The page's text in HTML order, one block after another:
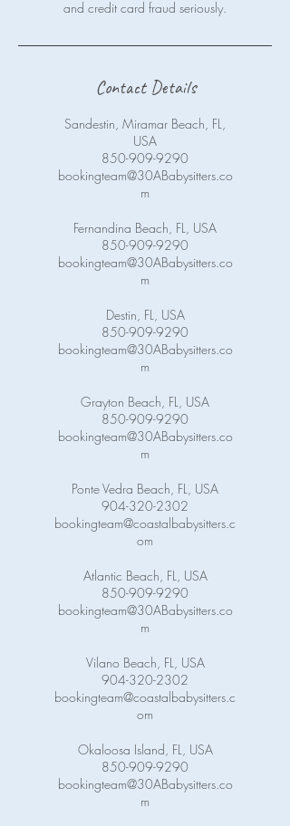
Contact Details
Sandestin, Miramar Beach, FL,
USA
850-909-9290
bookingteam@30ABabysitters.co
m
Fernandina Beach, FL, USA
850-909-9290
bookingteam@30ABabysitters.co
m
Destin, FL, USA
850-909-9290
bookingteam@30ABabysitters.co
m
Grayton Beach, FL, USA
850-909-9290
bookingteam@30ABabysitters.co
m
Ponte Vedra Beach, FL, USA
904-320-2302
bookingteam@coastalbabysitters.c
om
Atlantic Beach, FL, USA
850-909-9290
bookingteam@30ABabysitters.co
m
Vilano Beach, FL, USA
904-320-2302
bookingteam@coastalbabysitters.c
om
Okaloosa Island, FL, USA
850-909-9290
bookingteam@30ABabysitters.co
m